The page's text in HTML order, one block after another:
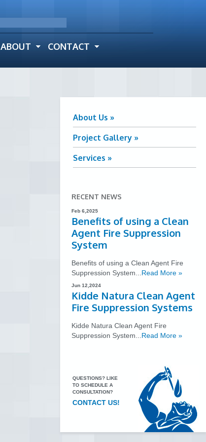
ABOUT CONTACT
About Us »
Project Gallery »
Services »
RECENT NEWS
Feb 6,2025
Benefits of using a Clean
Agent Fire Suppression
System
Benefits of using a Clean Agent Fire
Suppression System... Read More »
Jun 12,2024
Kidde Natura Clean Agent
Fire Suppression Systems
Kidde Natura Clean Agent Fire
Suppression System... Read More »
QUESTIONS? LIKE
TO SCHEDULE A
CONSULTATION?
CONTACT US!